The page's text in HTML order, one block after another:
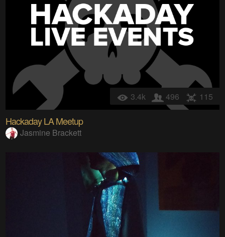
3.4k 496 115
Hackaday LA Meetup
Jasmine Brackett